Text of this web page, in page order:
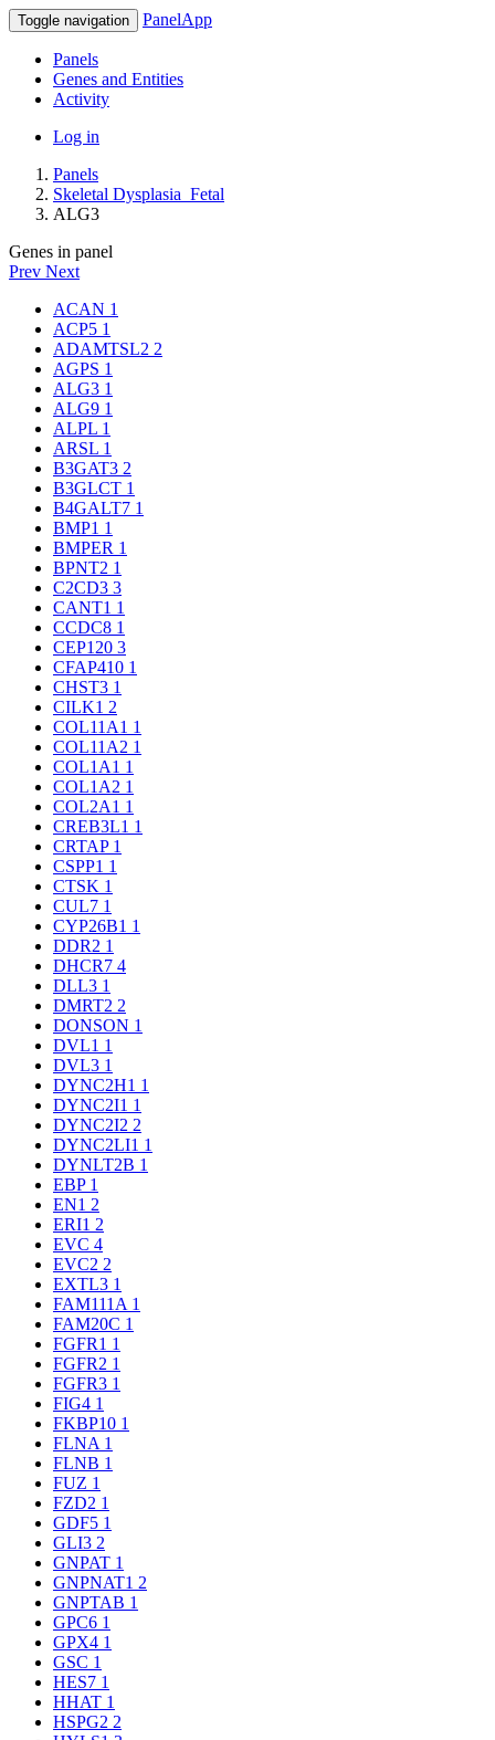
Toggle navigation PanelApp
Panels
Genes and Entities
Activity
Log in
Panels
Skeletal Dysplasia_Fetal
ALG3
Genes in panel
Prev Next
ACAN 1
ACP5 1
ADAMTSL2 2
AGPS 1
ALG3 1
ALG9 1
ALPL 1
ARSL 1
B3GAT3 2
B3GLCT 1
B4GALT7 1
BMP1 1
BMPER 1
BPNT2 1
C2CD3 3
CANT1 1
CCDC8 1
CEP120 3
CFAP410 1
CHST3 1
CILK1 2
COL11A1 1
COL11A2 1
COL1A1 1
COL1A2 1
COL2A1 1
CREB3L1 1
CRTAP 1
CSPP1 1
CTSK 1
CUL7 1
CYP26B1 1
DDR2 1
DHCR7 4
DLL3 1
DMRT2 2
DONSON 1
DVL1 1
DVL3 1
DYNC2H1 1
DYNC2I1 1
DYNC2I2 2
DYNC2LI1 1
DYNLT2B 1
EBP 1
EN1 2
ERI1 2
EVC 4
EVC2 2
EXTL3 1
FAM111A 1
FAM20C 1
FGFR1 1
FGFR2 1
FGFR3 1
FIG4 1
FKBP10 1
FLNA 1
FLNB 1
FUZ 1
FZD2 1
GDF5 1
GLI3 2
GNPAT 1
GNPNAT1 2
GNPTAB 1
GPC6 1
GPX4 1
GSC 1
HES7 1
HHAT 1
HSPG2 2